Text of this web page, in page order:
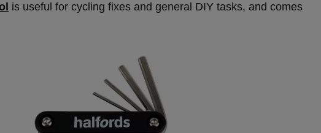
is useful for cycling fixes and general DIY tasks, and comes